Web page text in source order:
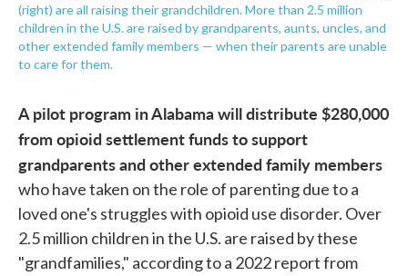
(right) are all raising their grandchildren. More than 2.5 million
children in the U.S. are raised by grandparents, aunts, uncles, and
other extended family members — when their parents are unable
to care for them.
A pilot program in Alabama will distribute $280,000
from opioid settlement funds to support
grandparents and other extended family members
who have taken on the role of parenting due to a
loved one's struggles with opioid use disorder. Over
2.5 million children in the U.S. are raised by these
"grandfamilies," according to a 2022 report from